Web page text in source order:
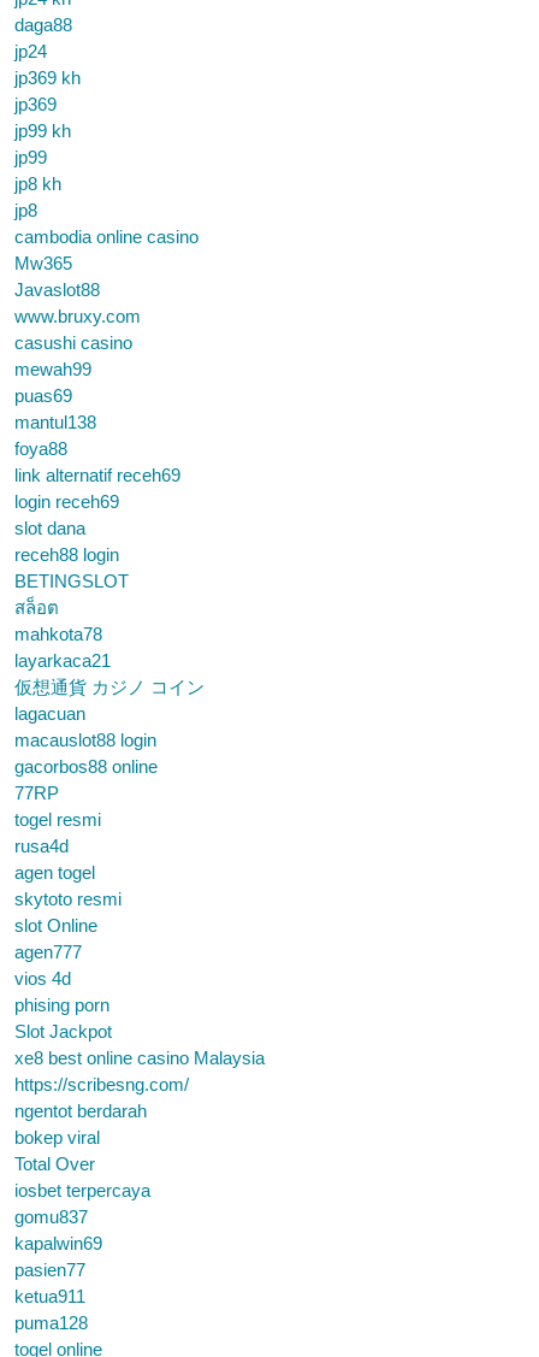
daga88
jp24
jp369 kh
jp369
jp99 kh
jp99
jp8 kh
jp8
cambodia online casino
Mw365
Javaslot88
www.bruxy.com
casushi casino
mewah99
puas69
mantul138
foya88
link alternatif receh69
login receh69
slot dana
receh88 login
BETINGSLOT
สล็อต
mahkota78
layarkaca21
仮想通貨 カジノ コイン
lagacuan
macauslot88 login
gacorbos88 online
77RP
togel resmi
rusa4d
agen togel
skytoto resmi
slot Online
agen777
vios 4d
phising porn
Slot Jackpot
xe8 best online casino Malaysia
https://scribesng.com/
ngentot berdarah
bokep viral
Total Over
iosbet terpercaya
gomu837
kapalwin69
pasien77
ketua911
puma128
togel online